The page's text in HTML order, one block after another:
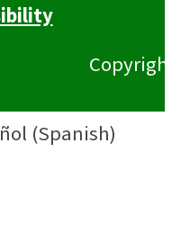
(Spanish)